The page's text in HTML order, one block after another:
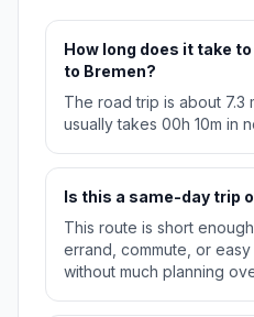
How long does it take
to Bremen?
The road trip is about 7.3
usually takes 00h 10m in
Is this a same-day trip
This route is short
errand, commute, or
without much planning